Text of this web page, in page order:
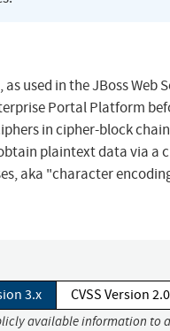
used in the JBoss Web
Portal Platform
in cipher-block
plaintext data via a
aka "character
3.x CVSS Version 2.0
available information to